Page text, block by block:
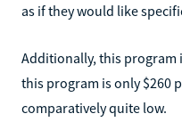
as if they would like
Additionally, this program
this program is only $260
comparatively quite low.